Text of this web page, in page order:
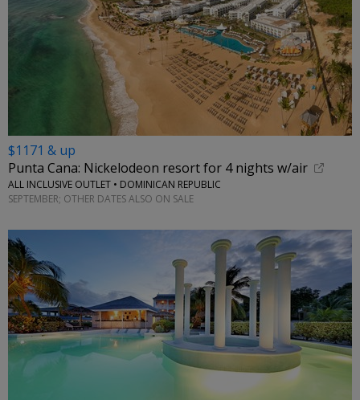
$1171 & up
Punta Cana: Nickelodeon resort for 4 nights w/air
ALL INCLUSIVE OUTLET • DOMINICAN REPUBLIC
SEPTEMBER; OTHER DATES ALSO ON SALE